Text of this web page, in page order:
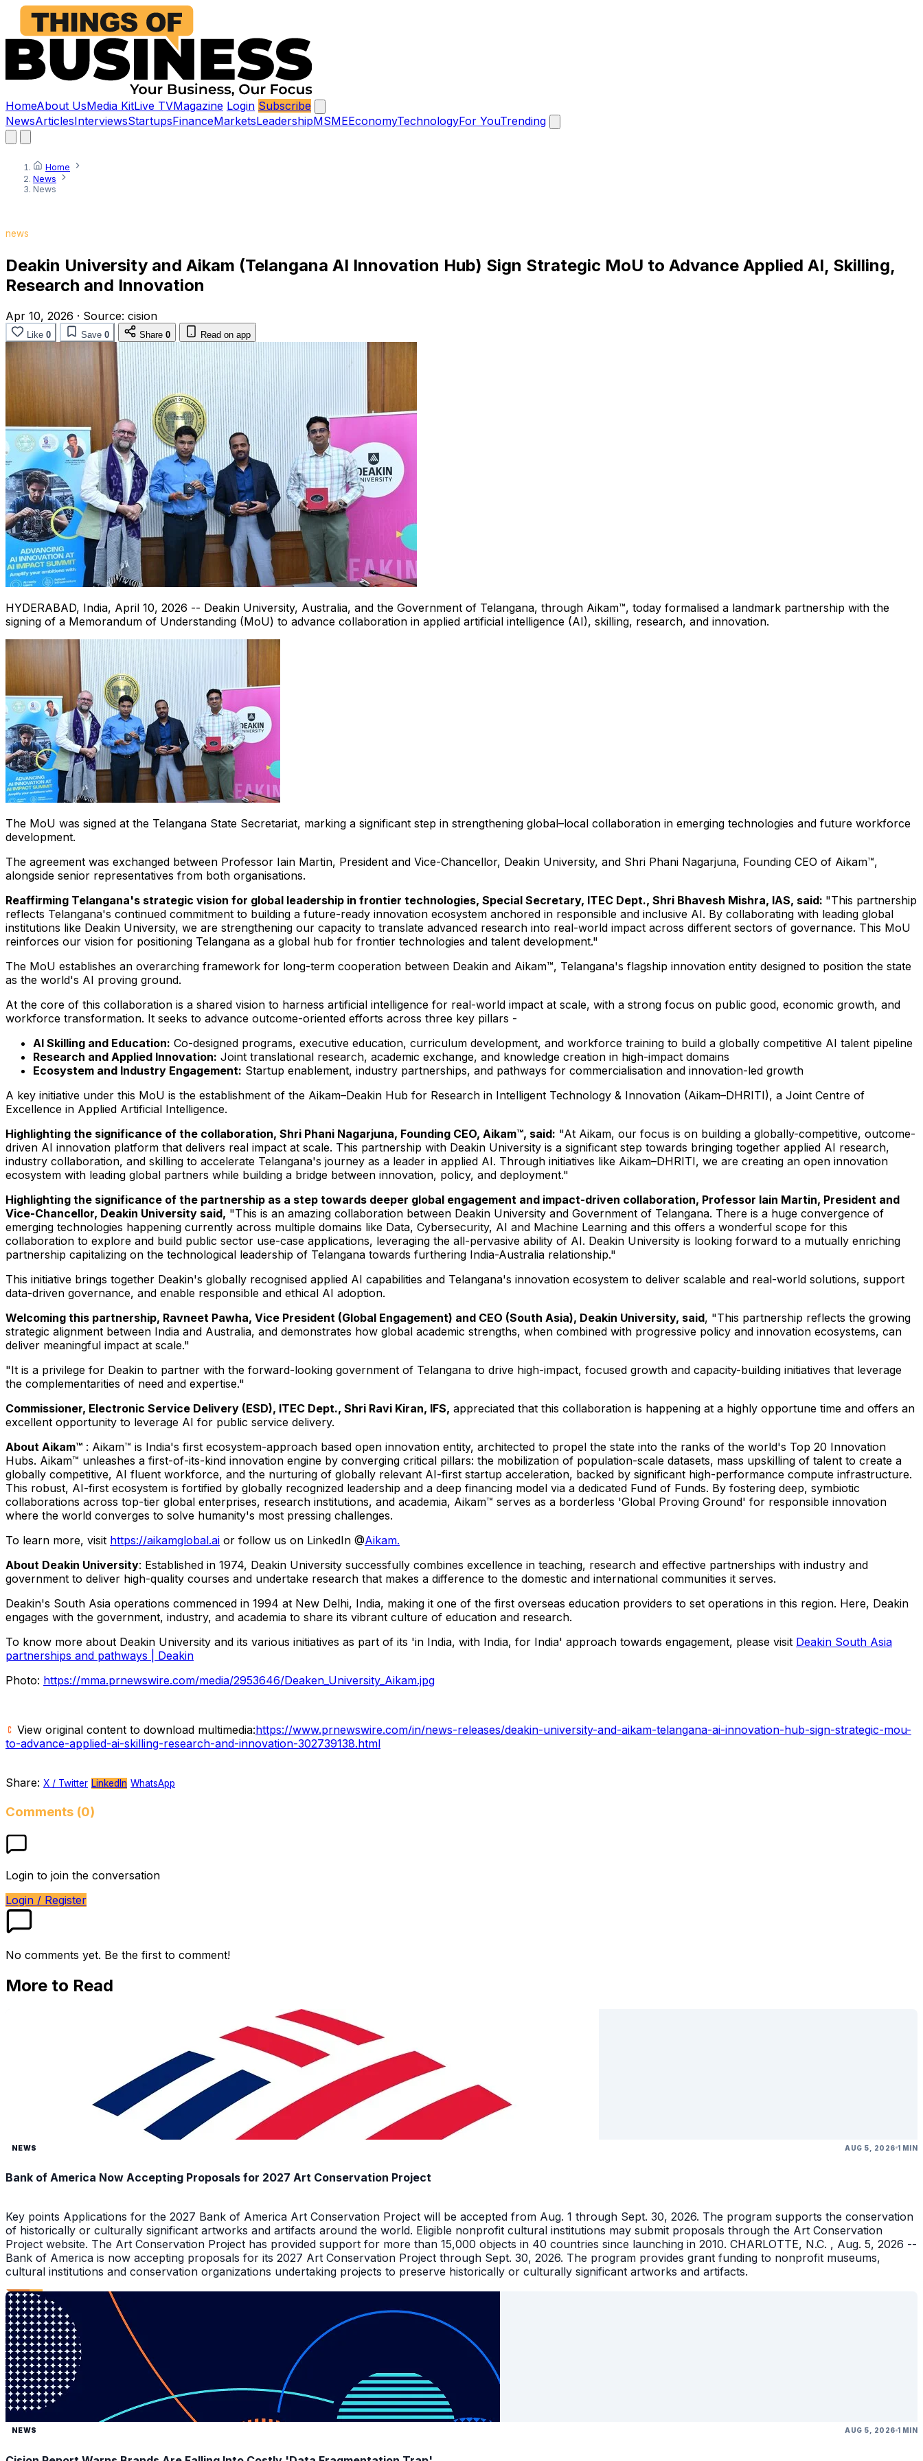
HomeAbout UsMedia KitLive TVMagazine Login Subscribe
NewsArticlesInterviewsStartupsFinanceMarketsLeadershipMSMEEconomyTechnologyFor YouTrending
Home
News
News
news
Deakin University and Aikam (Telangana AI Innovation Hub) Sign Strategic MoU to Advance Applied AI, Skilling,
Research and Innovation
Apr 10, 2026 · Source: cision
Like 0 Save 0 Share 0 Read on app
HYDERABAD, India, April 10, 2026 -- Deakin University, Australia, and the Government of Telangana, through Aikam™, today formalised a landmark partnership with the
signing of a Memorandum of Understanding (MoU) to advance collaboration in applied artificial intelligence (AI), skilling, research, and innovation.
The MoU was signed at the Telangana State Secretariat, marking a significant step in strengthening global–local collaboration in emerging technologies and future workforce
development.
The agreement was exchanged between Professor Iain Martin, President and Vice-Chancellor, Deakin University, and Shri Phani Nagarjuna, Founding CEO of Aikam™,
alongside senior representatives from both organisations.
Reaffirming Telangana's strategic vision for global leadership in frontier technologies, Special Secretary, ITEC Dept., Shri Bhavesh Mishra, IAS, said: "This partnership
reflects Telangana's continued commitment to building a future-ready innovation ecosystem anchored in responsible and inclusive AI. By collaborating with leading global
institutions like Deakin University, we are strengthening our capacity to translate advanced research into real-world impact across different sectors of governance. This MoU
reinforces our vision for positioning Telangana as a global hub for frontier technologies and talent development."
The MoU establishes an overarching framework for long-term cooperation between Deakin and Aikam™, Telangana's flagship innovation entity designed to position the state
as the world's AI proving ground.
At the core of this collaboration is a shared vision to harness artificial intelligence for real-world impact at scale, with a strong focus on public good, economic growth, and
workforce transformation. It seeks to advance outcome-oriented efforts across three key pillars -
AI Skilling and Education: Co-designed programs, executive education, curriculum development, and workforce training to build a globally competitive AI talent pipeline
Research and Applied Innovation: Joint translational research, academic exchange, and knowledge creation in high-impact domains
Ecosystem and Industry Engagement: Startup enablement, industry partnerships, and pathways for commercialisation and innovation-led growth
A key initiative under this MoU is the establishment of the Aikam–Deakin Hub for Research in Intelligent Technology & Innovation (Aikam–DHRITI), a Joint Centre of
Excellence in Applied Artificial Intelligence.
Highlighting the significance of the collaboration, Shri Phani Nagarjuna, Founding CEO, Aikam™, said: "At Aikam, our focus is on building a globally-competitive, outcome-
driven AI innovation platform that delivers real impact at scale. This partnership with Deakin University is a significant step towards bringing together applied AI research,
industry collaboration, and skilling to accelerate Telangana's journey as a leader in applied AI. Through initiatives like Aikam–DHRITI, we are creating an open innovation
ecosystem with leading global partners while building a bridge between innovation, policy, and deployment."
Highlighting the significance of the partnership as a step towards deeper global engagement and impact-driven collaboration, Professor Iain Martin, President and
Vice-Chancellor, Deakin University said, "This is an amazing collaboration between Deakin University and Government of Telangana. There is a huge convergence of
emerging technologies happening currently across multiple domains like Data, Cybersecurity, AI and Machine Learning and this offers a wonderful scope for this
collaboration to explore and build public sector use-case applications, leveraging the all-pervasive ability of AI. Deakin University is looking forward to a mutually enriching
partnership capitalizing on the technological leadership of Telangana towards furthering India-Australia relationship."
This initiative brings together Deakin's globally recognised applied AI capabilities and Telangana's innovation ecosystem to deliver scalable and real-world solutions, support
data-driven governance, and enable responsible and ethical AI adoption.
Welcoming this partnership, Ravneet Pawha, Vice President (Global Engagement) and CEO (South Asia), Deakin University, said, "This partnership reflects the growing
strategic alignment between India and Australia, and demonstrates how global academic strengths, when combined with progressive policy and innovation ecosystems, can
deliver meaningful impact at scale."
"It is a privilege for Deakin to partner with the forward-looking government of Telangana to drive high-impact, focused growth and capacity-building initiatives that leverage
the complementarities of need and expertise."
Commissioner, Electronic Service Delivery (ESD), ITEC Dept., Shri Ravi Kiran, IFS, appreciated that this collaboration is happening at a highly opportune time and offers an
excellent opportunity to leverage AI for public service delivery.
About Aikam™ : Aikam™ is India's first ecosystem-approach based open innovation entity, architected to propel the state into the ranks of the world's Top 20 Innovation
Hubs. Aikam™ unleashes a first-of-its-kind innovation engine by converging critical pillars: the mobilization of population-scale datasets, mass upskilling of talent to create a
globally competitive, AI fluent workforce, and the nurturing of globally relevant AI-first startup acceleration, backed by significant high-performance compute infrastructure.
This robust, AI-first ecosystem is fortified by globally recognized leadership and a deep financing model via a dedicated Fund of Funds. By fostering deep, symbiotic
collaborations across top-tier global enterprises, research institutions, and academia, Aikam™ serves as a borderless 'Global Proving Ground' for responsible innovation
where the world converges to solve humanity's most pressing challenges.
To learn more, visit https://aikamglobal.ai or follow us on LinkedIn @Aikam.
About Deakin University: Established in 1974, Deakin University successfully combines excellence in teaching, research and effective partnerships with industry and
government to deliver high-quality courses and undertake research that makes a difference to the domestic and international communities it serves.
Deakin's South Asia operations commenced in 1994 at New Delhi, India, making it one of the first overseas education providers to set operations in this region. Here, Deakin
engages with the government, industry, and academia to share its vibrant culture of education and research.
To know more about Deakin University and its various initiatives as part of its 'in India, with India, for India' approach towards engagement, please visit Deakin South Asia
partnerships and pathways | Deakin
Photo: https://mma.prnewswire.com/media/2953646/Deaken_University_Aikam.jpg
View original content to download multimedia:https://www.prnewswire.com/in/news-releases/deakin-university-and-aikam-telangana-ai-innovation-hub-sign-strategic-mou-
to-advance-applied-ai-skilling-research-and-innovation-302739138.html
Share: X / Twitter LinkedIn WhatsApp
Comments (0)
Login to join the conversation
Login / Register
No comments yet. Be the first to comment!
More to Read
NEWS AUG 5, 2026 1 MIN
Bank of America Now Accepting Proposals for 2027 Art Conservation Project
Key points Applications for the 2027 Bank of America Art Conservation Project will be accepted from Aug. 1 through Sept. 30, 2026. The program supports the conservation
of historically or culturally significant artworks and artifacts around the world. Eligible nonprofit cultural institutions may submit proposals through the Art Conservation
Project website. The Art Conservation Project has provided support for more than 15,000 objects in 40 countries since launching in 2010. CHARLOTTE, N.C. , Aug. 5, 2026 --
Bank of America is now accepting proposals for its 2027 Art Conservation Project through Sept. 30, 2026. The program provides grant funding to nonprofit museums,
cultural institutions and conservation organizations undertaking projects to preserve historically or culturally significant artworks and artifacts.
NEWS AUG 5, 2026 1 MIN